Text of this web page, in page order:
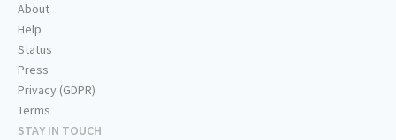
About
Help
Status
Press
Privacy (GDPR)
Terms
STAY IN TOUCH